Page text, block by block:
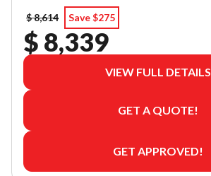
$ 8,614
Save $275
$ 8,339
VIEW FULL DETAILS
GET A QUOTE!
GET APPROVED!